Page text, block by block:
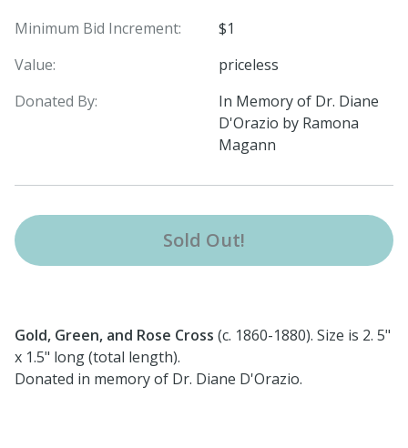
Minimum Bid Increment:
$1
Value:
priceless
Donated By:
In Memory of Dr. Diane
D'Orazio by Ramona
Magann
Sold Out!
Gold, Green, and Rose Cross (c. 1860-1880). Size is 2. 5"
x 1.5" long (total length).
Donated in memory of Dr. Diane D'Orazio.